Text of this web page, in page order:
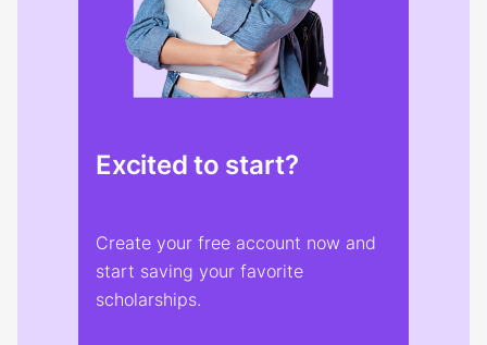
Excited to start?
Create your free account now and
start saving your favorite
scholarships.